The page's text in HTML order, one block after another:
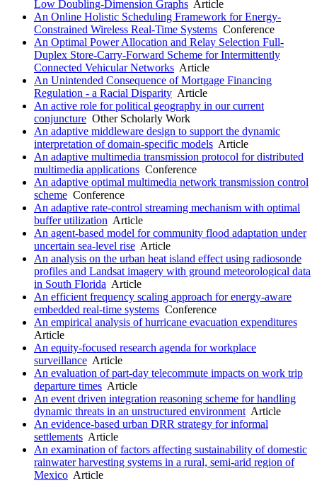
Low Doubling-Dimension Graphs Article
An Online Holistic Scheduling Framework for Energy-
Constrained Wireless Real-Time Systems Conference
An Optimal Power Allocation and Relay Selection Full-
Duplex Store-Carry-Forward Scheme for Intermittently
Connected Vehicular Networks Article
An Unintended Consequence of Mortgage Financing
Regulation - a Racial Disparity Article
An active role for political geography in our current
conjuncture Other Scholarly Work
An adaptive middleware design to support the dynamic
interpretation of domain-specific models Article
An adaptive multimedia transmission protocol for distributed
multimedia applications Conference
An adaptive optimal multimedia network transmission control
scheme Conference
An adaptive rate-control streaming mechanism with optimal
buffer utilization Article
An agent-based model for community flood adaptation under
uncertain sea-level rise Article
An analysis on the urban heat island effect using radiosonde
profiles and Landsat imagery with ground meteorological data
in South Florida Article
An efficient frequency scaling approach for energy-aware
embedded real-time systems Conference
An empirical analysis of hurricane evacuation expenditures
Article
An equity-focused research agenda for workplace
surveillance Article
An evaluation of part-day telecommute impacts on work trip
departure times Article
An event driven integration reasoning scheme for handling
dynamic threats in an unstructured environment Article
An evidence-based urban DRR strategy for informal
settlements Article
An examination of factors affecting sustainability of domestic
rainwater harvesting systems in a rural, semi-arid region of
Mexico Article